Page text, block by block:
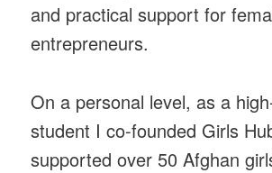
and practical support for
entrepreneurs.
On a personal level, as a
student I co-founded Girls
supported over 50 Afghan